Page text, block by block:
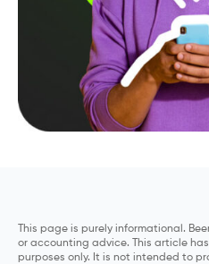
This page is purely informational.
or accounting advice. This article
purposes only. It is not intended to